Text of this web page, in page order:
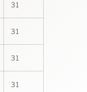
31
31
31
31